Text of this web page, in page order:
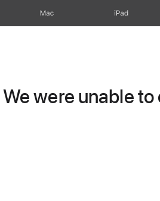
Mac iPad
We were unable